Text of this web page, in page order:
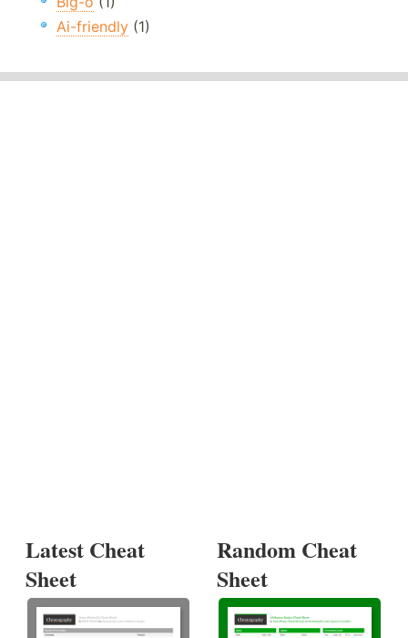
Ai-friendly (1)
Latest Cheat
Sheet
Random Cheat
Sheet